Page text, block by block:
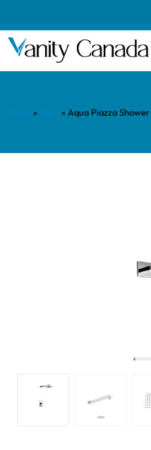
» » Aqua Piazza